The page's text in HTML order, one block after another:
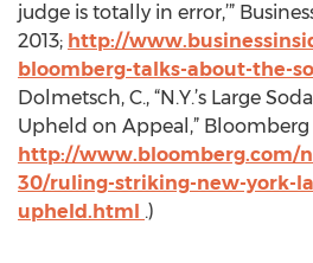
judge is totally in error,’”
2013; http://
bloomberg-talks-about-the-
Dolmetsch, C., “N.Y.’s Large
Upheld on Appeal,” Bloomberg
http://www.bloomberg.com/
30/ruling-striking-new-york-
upheld.html .)